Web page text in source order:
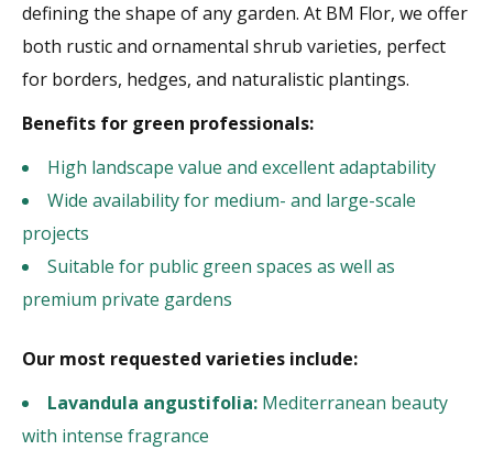
defining the shape of any garden. At BM Flor, we offer
both rustic and ornamental shrub varieties, perfect
for borders, hedges, and naturalistic plantings.
Benefits for green professionals:
High landscape value and excellent adaptability
Wide availability for medium- and large-scale
projects
Suitable for public green spaces as well as
premium private gardens
Our most requested varieties include:
Lavandula angustifolia: Mediterranean beauty
with intense fragrance